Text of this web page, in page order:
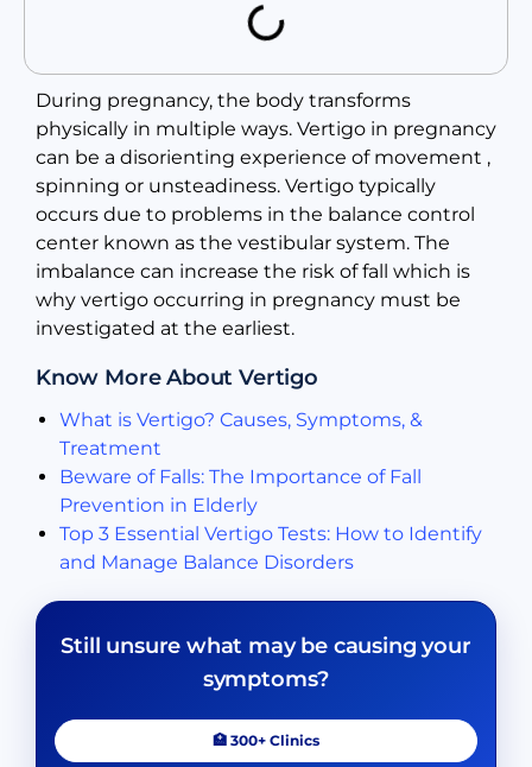
During pregnancy, the body transforms
physically in multiple ways. Vertigo in pregnancy
can be a disorienting experience of movement ,
spinning or unsteadiness. Vertigo typically
occurs due to problems in the balance control
center known as the vestibular system. The
imbalance can increase the risk of fall which is
why vertigo occurring in pregnancy must be
investigated at the earliest.
Know More About Vertigo
What is Vertigo? Causes, Symptoms, &
Treatment
Beware of Falls: The Importance of Fall
Prevention in Elderly
Top 3 Essential Vertigo Tests: How to Identify
and Manage Balance Disorders
Still unsure what may be causing your
symptoms?
🏥 300+ Clinics